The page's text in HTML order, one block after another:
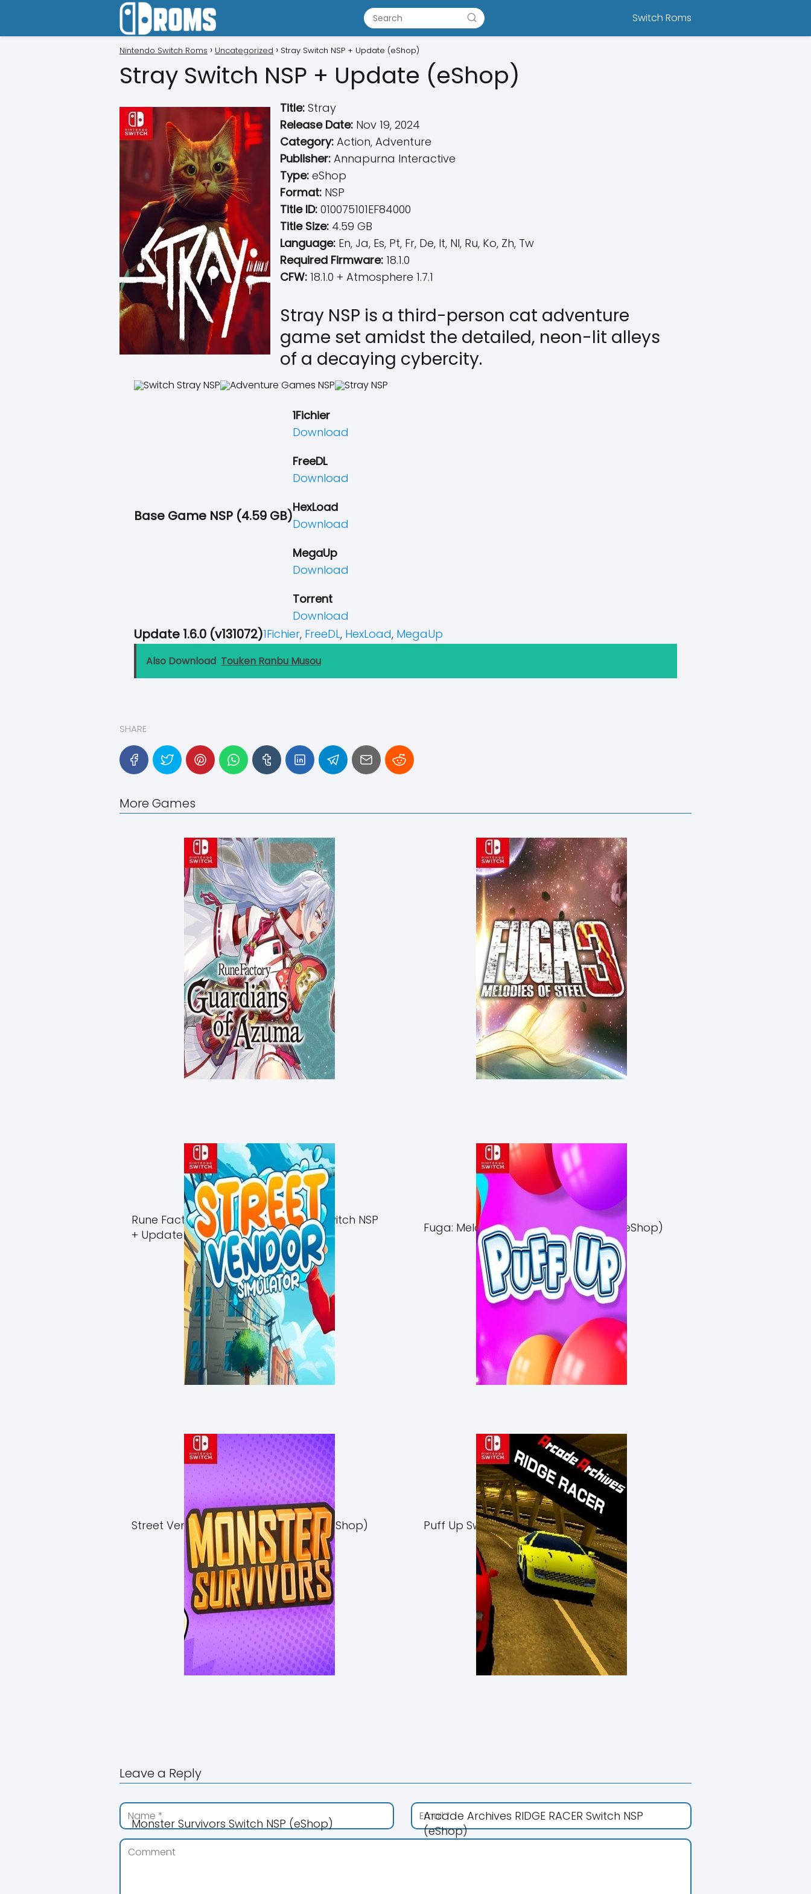
Switch Roms
Nintendo Switch Roms Uncategorized Stray Switch NSP + Update (eShop)
Stray Switch NSP + Update (eShop)
Title: Stray
Release Date: Nov 19, 2024
Category: Action, Adventure
Publisher: Annapurna Interactive
Type: eShop
Format: NSP
Title ID: 010075101EF84000
Title Size: 4.59 GB
Language: En, Ja, Es, Pt, Fr, De, It, Nl, Ru, Ko, Zh, Tw
Required Firmware: 18.1.0
CFW: 18.1.0 + Atmosphere 1.7.1
Stray NSP is a third-person cat adventure
game set amidst the detailed, neon-lit alleys
of a decaying cybercity.
Base Game NSP (4.59 GB)
1Fichier
Download
FreeDL
Download
HexLoad
Download
MegaUp
Download
Torrent
Download
Update 1.6.0 (v131072)1Fichier, FreeDL, HexLoad, MegaUp
Also Download Touken Ranbu Musou
SHARE
More Games
Rune Factory Guardians of Azuma Switch NSP
+ Update (eShop)
Fuga: Melodies of Steel 3 Switch NSP (eShop)
Street Vendor Simulator Switch NSP (eShop) Puff Up Switch NSP (eShop)
Monster Survivors Switch NSP (eShop)
Arcade Archives RIDGE RACER Switch NSP
(eShop)
Leave a Reply